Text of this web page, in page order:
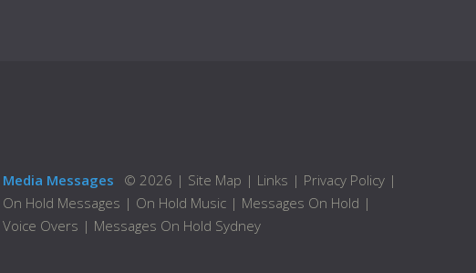
Media Messages © 2026 | Site Map | Links | Privacy Policy |
On Hold Messages | On Hold Music | Messages On Hold |
Voice Overs | Messages On Hold Sydney